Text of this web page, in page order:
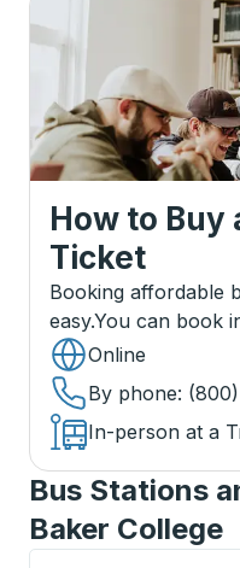
How to Buy
Ticket
Booking affordable
easy.You can book
Online
By phone:
In-person at a
Bus Stations
Baker College